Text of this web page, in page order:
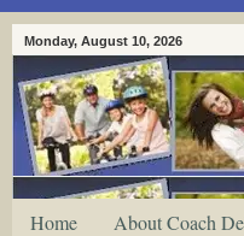
Monday, August 10, 2026
Home About Coach